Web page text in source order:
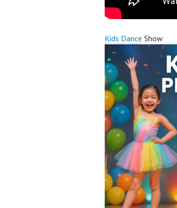
Kids Dance Show